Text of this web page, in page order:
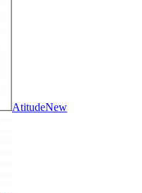
AtitudeNew